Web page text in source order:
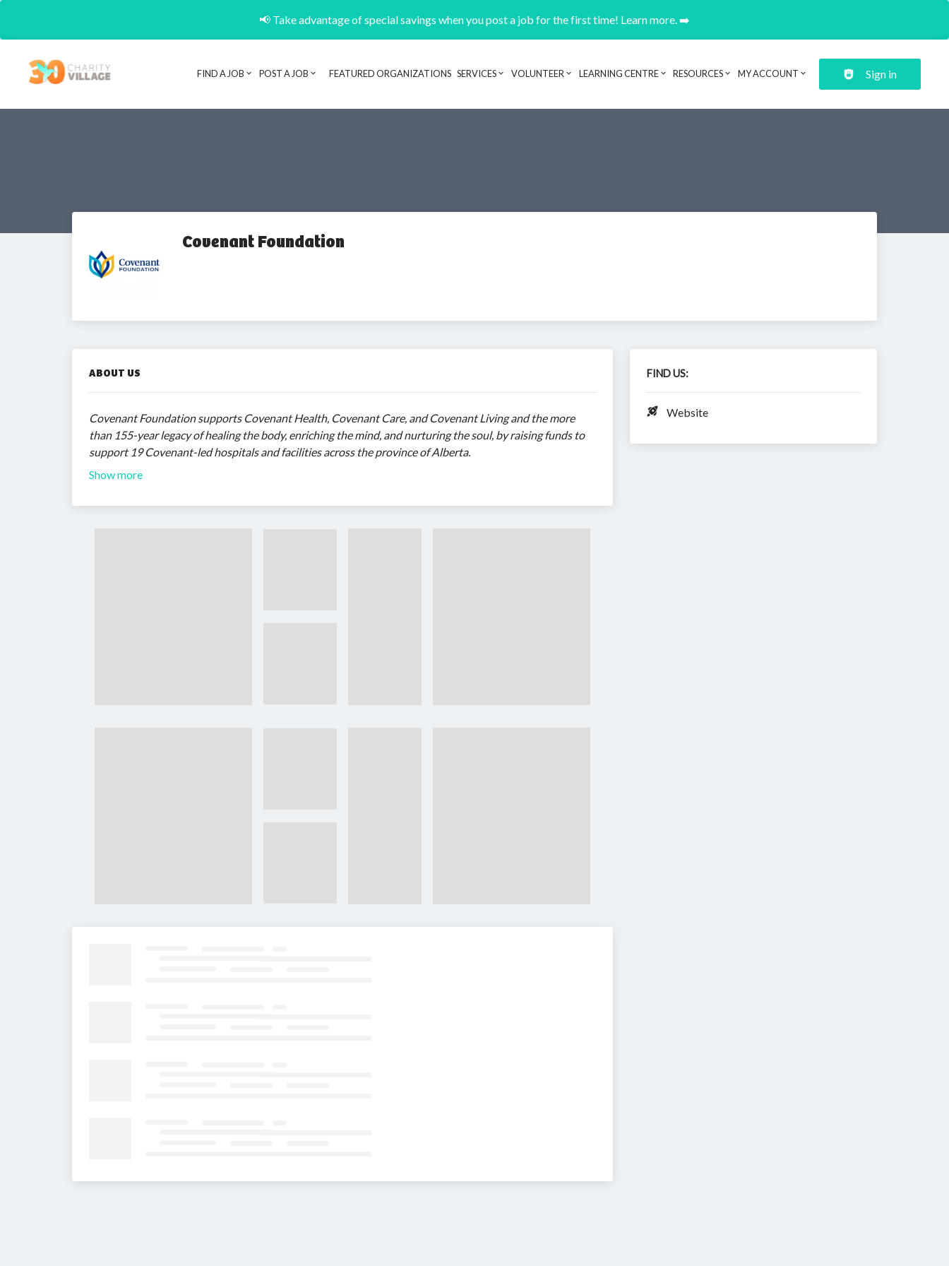
📢 Take advantage of special savings when you post a job for the first time! Learn more. ➡️
Header navigation
FIND A JOB POST A JOB FEATURED ORGANIZATIONS SERVICES VOLUNTEER LEARNING CENTRE RESOURCES MY ACCOUNT Sign in
Covenant Foundation
ABOUT US
Covenant Foundation supports Covenant Health, Covenant Care, and Covenant Living and the more
than 155-year legacy of healing the body, enriching the mind, and nurturing the soul, by raising funds to
support 19 Covenant-led hospitals and facilities across the province of Alberta.
Show more
FIND US:
Website